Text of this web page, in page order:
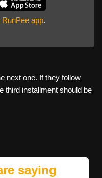
app.
next one. If they follow
third installment should be
saying